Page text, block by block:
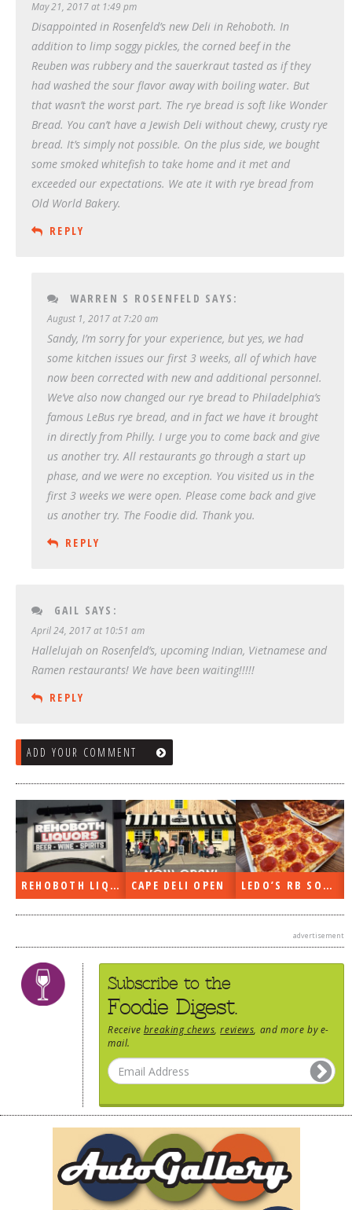
May 21, 2017 at 1:49 pm
Disappointed in Rosenfeld’s new Deli in Rehoboth. In
addition to limp soggy pickles, the corned beef in the
Reuben was rubbery and the sauerkraut tasted as if they
had washed the sour flavor away with boiling water. But
that wasn’t the worst part. The rye bread is soft like Wonder
Bread. You can’t have a Jewish Deli without chewy, crusty rye
bread. It’s simply not possible. On the plus side, we bought
some smoked whitefish to take home and it met and
exceeded our expectations. We ate it with rye bread from
Old World Bakery.
REPLY
WARREN S ROSENFELD SAYS:
August 1, 2017 at 7:20 am
Sandy, I’m sorry for your experience, but yes, we had
some kitchen issues our first 3 weeks, all of which have
now been corrected with new and additional personnel.
We’ve also now changed our rye bread to Philadelphia’s
famous LeBus rye bread, and in fact we have it brought
in directly from Philly. I urge you to come back and give
us another try. All restaurants go through a start up
phase, and we were no exception. You visited us in the
first 3 weeks we were open. Please come back and give
us another try. The Foodie did. Thank you.
REPLY
GAIL SAYS:
April 24, 2017 at 10:51 am
Hallelujah on Rosenfeld’s, upcoming Indian, Vietnamese and
Ramen restaurants! We have been waiting!!!!!
REPLY
ADD YOUR COMMENT
DELI OPEN LEDO’S RB SOON ON THE RADIO LAST WEEK…
advertisement
Subscribe to the
Foodie Digest.
Receive breaking chews ,reviews , and more by e-
mail.